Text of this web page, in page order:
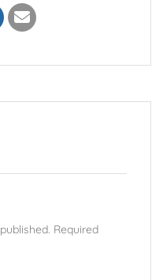
Required